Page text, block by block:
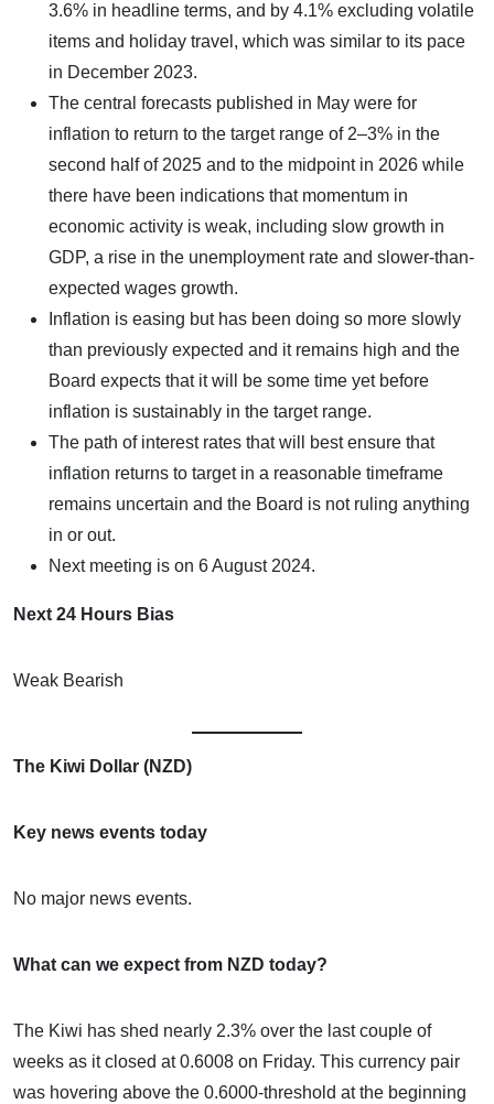
3.6% in headline terms, and by 4.1% excluding volatile
items and holiday travel, which was similar to its pace
in December 2023.
The central forecasts published in May were for
inflation to return to the target range of 2–3% in the
second half of 2025 and to the midpoint in 2026 while
there have been indications that momentum in
economic activity is weak, including slow growth in
GDP, a rise in the unemployment rate and slower-than-
expected wages growth.
Inflation is easing but has been doing so more slowly
than previously expected and it remains high and the
Board expects that it will be some time yet before
inflation is sustainably in the target range.
The path of interest rates that will best ensure that
inflation returns to target in a reasonable timeframe
remains uncertain and the Board is not ruling anything
in or out.
Next meeting is on 6 August 2024.
Next 24 Hours Bias
Weak Bearish
The Kiwi Dollar (NZD)
Key news events today
No major news events.
What can we expect from NZD today?
The Kiwi has shed nearly 2.3% over the last couple of
weeks as it closed at 0.6008 on Friday. This currency pair
was hovering above the 0.6000-threshold at the beginning